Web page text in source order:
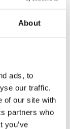
About
ads, to
our traffic.
of our site with
partners who
you’ve
(FR)